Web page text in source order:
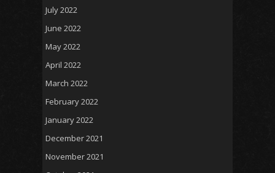
July 2022
June 2022
May 2022
April 2022
March 2022
February 2022
January 2022
December 2021
November 2021